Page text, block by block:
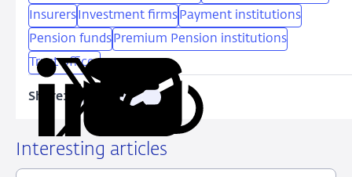
InsurersInvestment firmsPayment institutions
Pension fundsPremium Pension institutions
Trust offices
Share:
Share
LinkedIn
on
X
Share
Facebook
Share
Email
Copy
Interesting articles